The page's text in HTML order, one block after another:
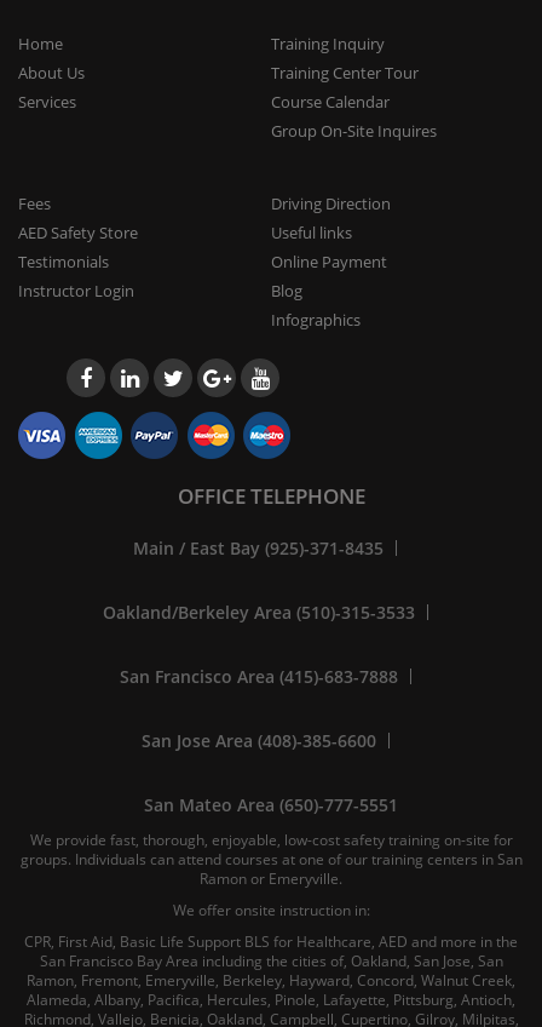
Home
About Us
Services
Training Inquiry
Training Center Tour
Course Calendar
Group On-Site Inquires
Fees
AED Safety Store
Testimonials
Instructor Login
Driving Direction
Useful links
Online Payment
Blog
Infographics
OFFICE TELEPHONE
Main / East Bay (925)-371-8435
Oakland/Berkeley Area (510)-315-3533
San Francisco Area (415)-683-7888
San Jose Area (408)-385-6600
San Mateo Area (650)-777-5551
We provide fast, thorough, enjoyable, low-cost safety training on-site for
groups. Individuals can attend courses at one of our training centers in San
Ramon or Emeryville.
We offer onsite instruction in:
CPR, First Aid, Basic Life Support BLS for Healthcare, AED and more in the
San Francisco Bay Area including the cities of, Oakland, San Jose, San
Ramon, Fremont, Emeryville, Berkeley, Hayward, Concord, Walnut Creek,
Alameda, Albany, Pacifica, Hercules, Pinole, Lafayette, Pittsburg, Antioch,
Richmond, Vallejo, Benicia, Oakland, Campbell, Cupertino, Gilroy, Milpitas,